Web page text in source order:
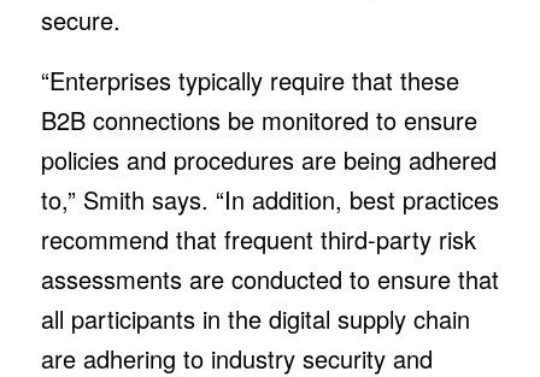
secure.
“Enterprises typically require that these
B2B connections be monitored to ensure
policies and procedures are being adhered
to,” Smith says. “In addition, best practices
recommend that frequent third-party risk
assessments are conducted to ensure that
all participants in the digital supply chain
are adhering to industry security and